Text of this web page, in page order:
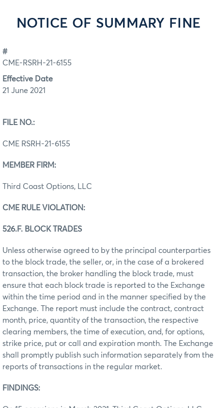
NOTICE OF SUMMARY FINE
#
CME-RSRH-21-6155
Effective Date
21 June 2021
FILE NO.:
CME RSRH-21-6155
MEMBER FIRM:
Third Coast Options, LLC
CME RULE VIOLATION:
526.F. BLOCK TRADES
Unless otherwise agreed to by the principal counterparties
to the block trade, the seller, or, in the case of a brokered
transaction, the broker handling the block trade, must
ensure that each block trade is reported to the Exchange
within the time period and in the manner specified by the
Exchange. The report must include the contract, contract
month, price, quantity of the transaction, the respective
clearing members, the time of execution, and, for options,
strike price, put or call and expiration month. The Exchange
shall promptly publish such information separately from the
reports of transactions in the regular market.
FINDINGS: